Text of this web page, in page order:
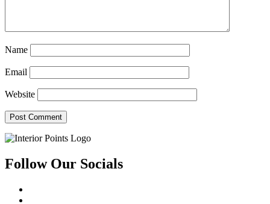
Name
Email
Website
Follow Our Socials